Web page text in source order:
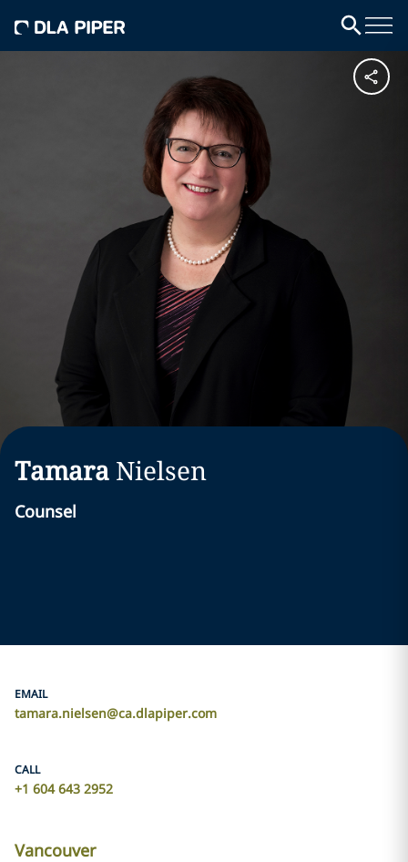
Tamara Nielsen
Counsel
EMAIL
tamara.nielsen@ca.dlapiper.com
CALL
+1 604 643 2952
Vancouver